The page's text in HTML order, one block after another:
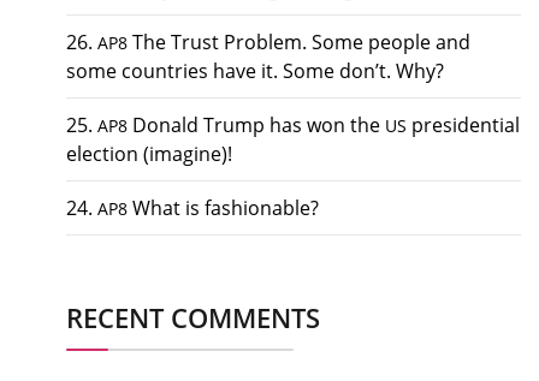
26. AP8 The Trust Problem. Some people and
some countries have it. Some don’t. Why?
25. AP8 Donald Trump has won the US presidential
election (imagine)!
24. AP8 What is fashionable?
RECENT COMMENTS